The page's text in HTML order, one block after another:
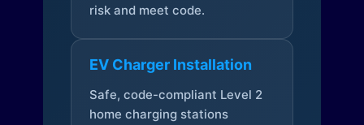
risk and meet code.
EV Charger Installation
Safe, code-compliant Level 2
home charging stations